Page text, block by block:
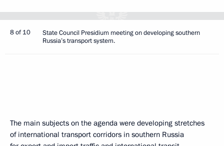
8 of 10
State Council Presidium meeting on developing southern
Russia’s transport system.
The main subjects on the agenda were developing stretches
of international transport corridors in southern Russia